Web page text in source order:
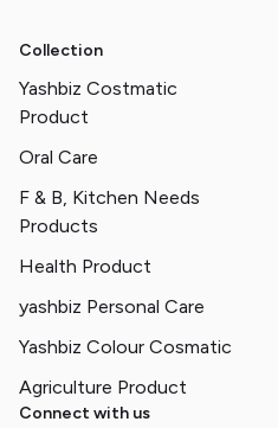
Collection
Yashbiz Costmatic
Product
Oral Care
F & B, Kitchen Needs
Products
Health Product
yashbiz Personal Care
Yashbiz Colour Cosmatic
Agriculture Product
Connect with us